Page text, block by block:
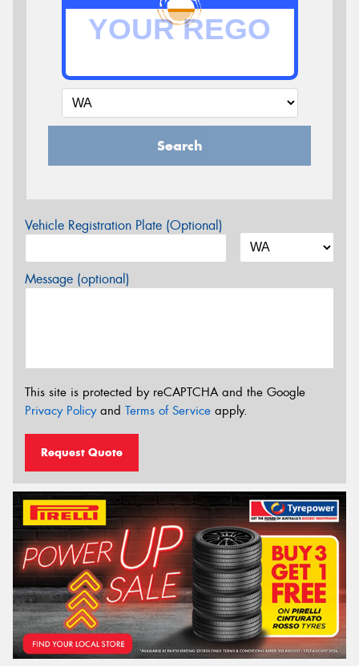
Search
Vehicle Registration Plate (Optional)
Message (optional)
This site is protected by reCAPTCHA and the Google
Privacy Policyand Terms of Service apply.
Request Quote